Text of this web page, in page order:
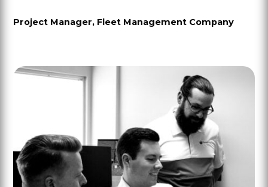
Project Manager, Fleet Management Company